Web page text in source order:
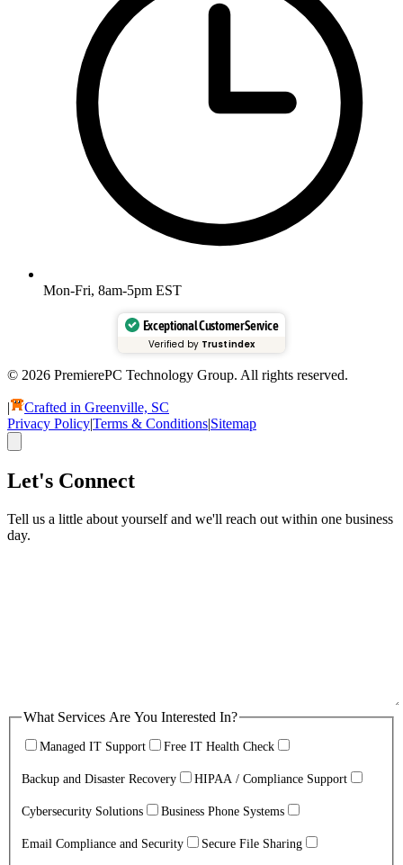
Mon-Fri, 8am-5pm EST
Exceptional Customer Service
Verified by Trustindex
© 2026 PremierePC Technology Group. All rights reserved.
|
Crafted in Greenville, SC
Privacy Policy|Terms & Conditions|Sitemap
Let's Connect
Tell us a little about yourself and we'll reach out within one business
day.
What Services Are You Interested In?
Managed IT Support Free IT Health Check
Backup and Disaster Recovery HIPAA / Compliance Support
Cybersecurity Solutions Business Phone Systems
Email Compliance and Security Secure File Sharing